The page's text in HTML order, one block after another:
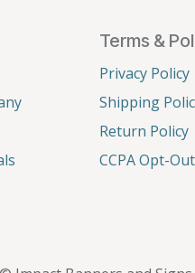
Terms &
Privacy Policy
Shipping
Return Policy
CCPA Opt-